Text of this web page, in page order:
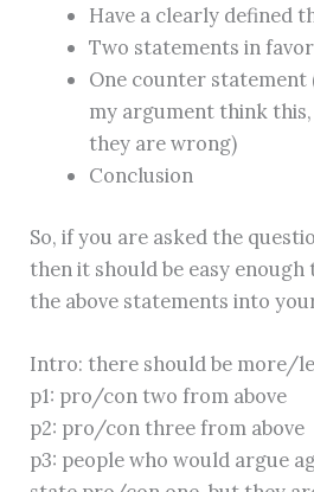
Have a clearly defined
Two statements in
One counter statement
my argument think
they are wrong)
Conclusion
So, if you are asked the
then it should be easy
the above statements into
Intro: there should be more/
p1: pro/con two from above
p2: pro/con three from above
p3: people who would argue